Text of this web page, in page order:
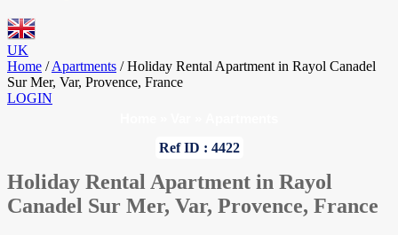
UK
Home / Apartments / Holiday Rental Apartment in Rayol Canadel
Sur Mer, Var, Provence, France
LOGIN
Ref ID : 4422
Holiday Rental Apartment in Rayol
Canadel Sur Mer, Var, Provence, France